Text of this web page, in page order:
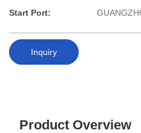
Start Port:
Inquiry
Product Overview